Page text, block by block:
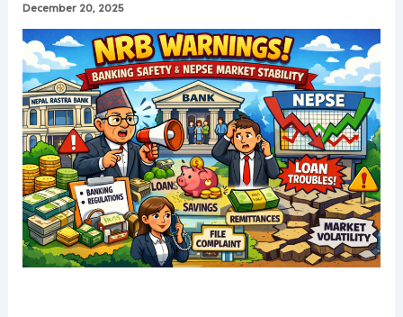
December 20, 2025